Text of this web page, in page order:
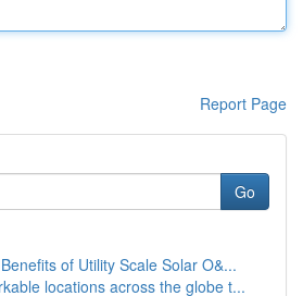
Report Page
Go
of Utility Scale Solar O&...
locations across the globe t...